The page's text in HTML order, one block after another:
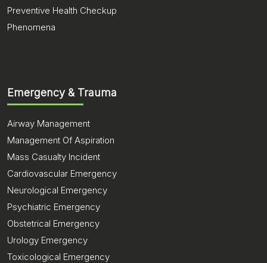
Preventive Health Checkup
Phenomena
Emergency & Trauma
Airway Management
Management Of Aspiration
Mass Casualty Incident
Cardiovascular Emergency
Neurological Emergency
Psychiatric Emergency
Obstetrical Emergency
Urology Emergency
Toxicological Emergency